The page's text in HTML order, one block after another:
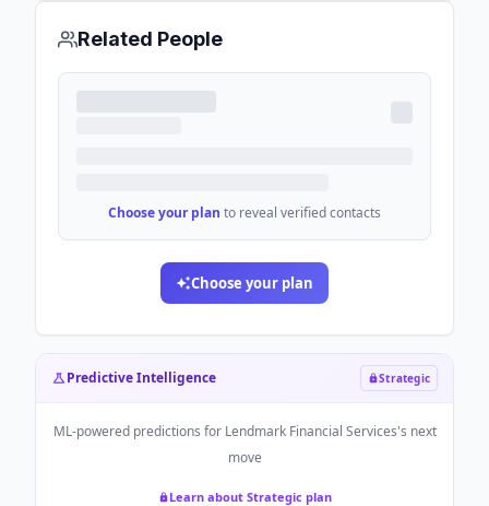
Related People
Choose your plan to reveal verified contacts
Choose your plan
Predictive Intelligence Strategic
ML-powered predictions for Lendmark Financial Services's next
move
Learn about Strategic plan